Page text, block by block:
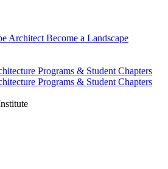
Architect Become a Landscape
Programs & Student Chapters
Programs & Student Chapters